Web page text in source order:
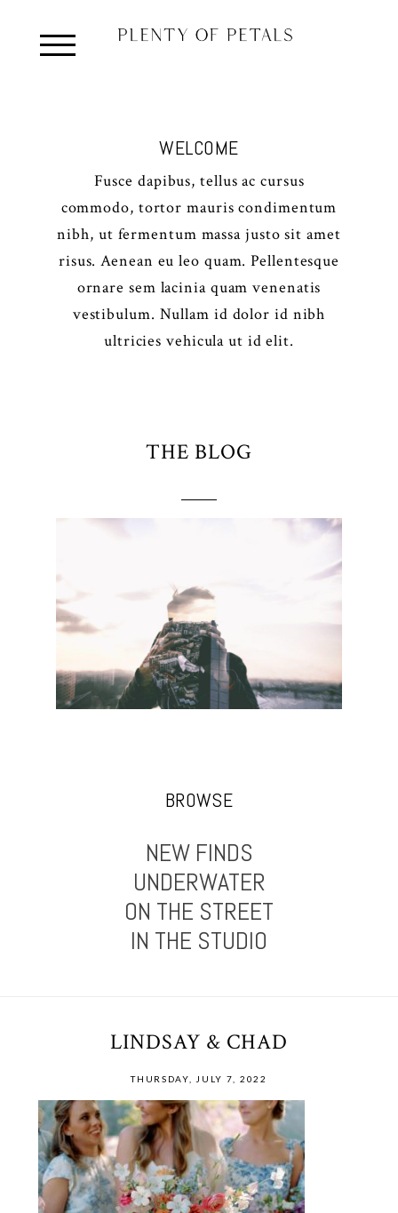
WELCOME
Fusce dapibus, tellus ac cursus
commodo, tortor mauris condimentum
nibh, ut fermentum massa justo sit amet
risus. Aenean eu leo quam. Pellentesque
ornare sem lacinia quam venenatis
vestibulum. Nullam id dolor id nibh
ultricies vehicula ut id elit.
THE BLOG
BROWSE
NEW FINDS
UNDERWATER
ON THE STREET
IN THE STUDIO
LINDSAY & CHAD
THURSDAY, JULY 7, 2022